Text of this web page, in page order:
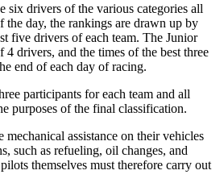
six drivers of the various categories all
the day, the rankings are drawn up by
five drivers of each team. The Junior
drivers, and the times of the best three
end of each day of racing.
participants for each team and all
purposes of the final classification.
assistance on their vehicles
such as refueling, oil changes, and
themselves must therefore carry out